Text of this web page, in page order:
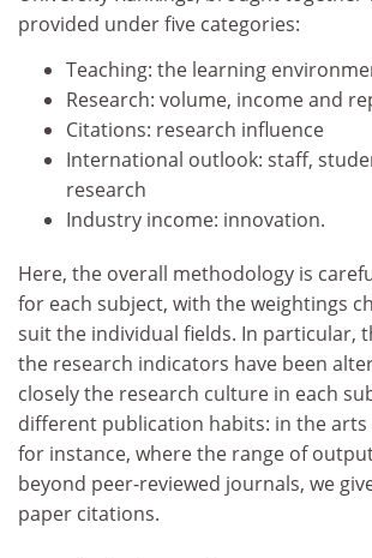
provided under five categories:
Teaching: the learning
Research: volume, income and
Citations: research influence
International outlook: staff,
research
Industry income: innovation.
Here, the overall methodology is
for each subject, with the weightings
suit the individual fields. In particular,
the research indicators have been
closely the research culture in each
different publication habits: in the
for instance, where the range of
beyond peer-reviewed journals, we
paper citations.